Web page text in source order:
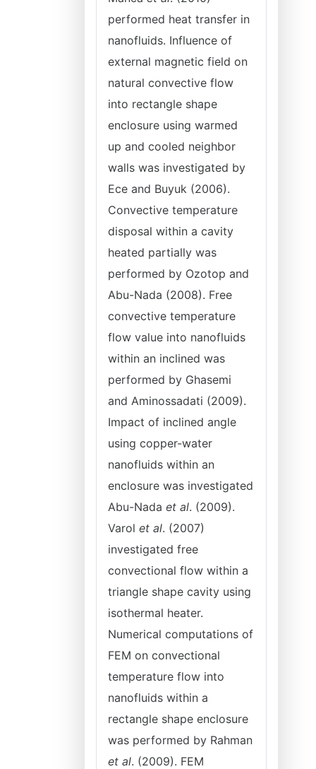
performed heat transfer in
nanofluids. Influence of
external magnetic field on
natural convective flow
into rectangle shape
enclosure using warmed
up and cooled neighbor
walls was investigated by
Ece and Buyuk (2006).
Convective temperature
disposal within a cavity
heated partially was
performed by Ozotop and
Abu-Nada (2008). Free
convective temperature
flow value into nanofluids
within an inclined was
performed by Ghasemi
and Aminossadati (2009).
Impact of inclined angle
using copper-water
nanofluids within an
enclosure was investigated
Abu-Nada et al. (2009).
Varol et al. (2007)
investigated free
convectional flow within a
triangle shape cavity using
isothermal heater.
Numerical computations of
FEM on convectional
temperature flow into
nanofluids within a
rectangle shape enclosure
was performed by Rahman
et al. (2009). FEM